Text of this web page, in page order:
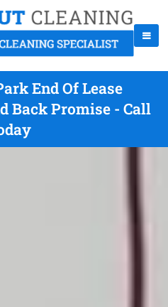
End Of Lease
Back Promise - Call